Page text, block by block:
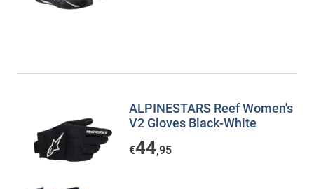
ALPINESTARS Reef Women's
V2 Gloves Black-White
€44,95